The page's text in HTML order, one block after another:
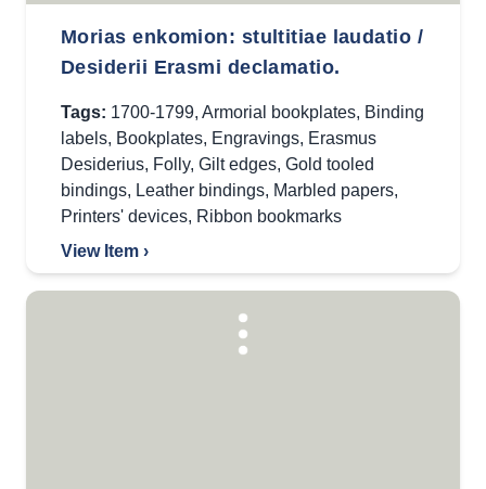
Morias enkomion: stultitiae laudatio /
Desiderii Erasmi declamatio.
Tags: 1700-1799, Armorial bookplates, Binding
labels, Bookplates, Engravings, Erasmus
Desiderius, Folly, Gilt edges, Gold tooled
bindings, Leather bindings, Marbled papers,
Printers' devices, Ribbon bookmarks
View Item ›